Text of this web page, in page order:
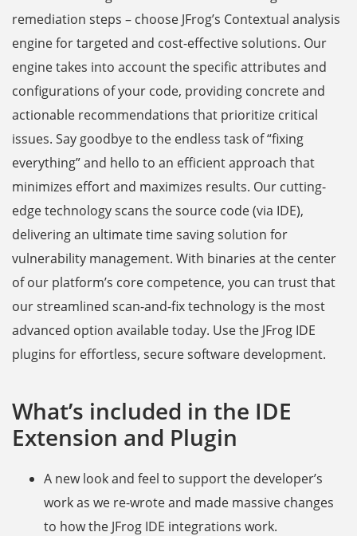
remediation steps – choose JFrog’s Contextual analysis
engine for targeted and cost-effective solutions. Our
engine takes into account the specific attributes and
configurations of your code, providing concrete and
actionable recommendations that prioritize critical
issues. Say goodbye to the endless task of “fixing
everything” and hello to an efficient approach that
minimizes effort and maximizes results. Our cutting-
edge technology scans the source code (via IDE),
delivering an ultimate time saving solution for
vulnerability management. With binaries at the center
of our platform’s core competence, you can trust that
our streamlined scan-and-fix technology is the most
advanced option available today. Use the JFrog IDE
plugins for effortless, secure software development.
What’s included in the IDE
Extension and Plugin
A new look and feel to support the developer’s
work as we re-wrote and made massive changes
to how the JFrog IDE integrations work.